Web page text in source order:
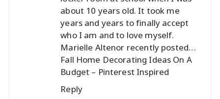
about 10 years old. It took me
years and years to finally accept
who I am and to love myself.
Marielle Altenor recently posted…
Fall Home Decorating Ideas On A
Budget – Pinterest Inspired
Reply